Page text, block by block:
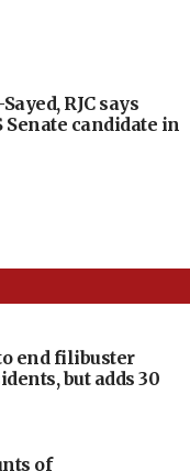
RJC says
candidate in
end filibuster
but adds 30
of